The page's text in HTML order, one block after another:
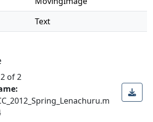
Text
of 2